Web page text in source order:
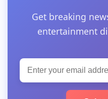
Get breaking
entertainment